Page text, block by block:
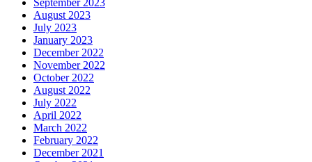
September 2023
August 2023
July 2023
January 2023
December 2022
November 2022
October 2022
August 2022
July 2022
April 2022
March 2022
February 2022
December 2021